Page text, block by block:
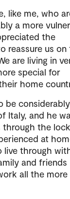
like me, who
a more
the
reassure us on
are living in
special for
home
be
Italy, and he
the
at
live through
and friends
all the more